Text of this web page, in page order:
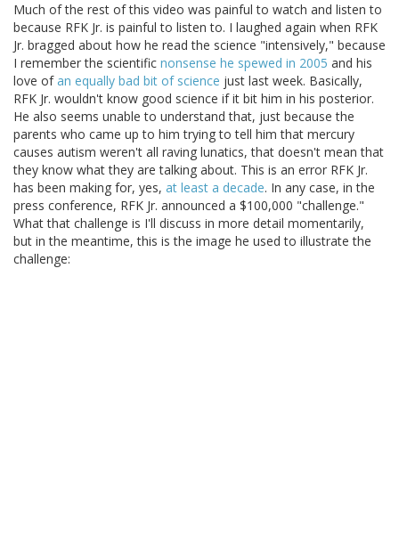
Much of the rest of this video was painful to watch and listen to
because RFK Jr. is painful to listen to. I laughed again when RFK
Jr. bragged about how he read the science "intensively," because
I remember the scientific nonsense he spewed in 2005 and his
love ofan equally bad bit of science just last week. Basically,
RFK Jr. wouldn't know good science if it bit him in his posterior.
He also seems unable to understand that, just because the
parents who came up to him trying to tell him that mercury
causes autism weren't all raving lunatics, that doesn't mean that
they know what they are talking about. This is an error RFK Jr.
has been making for, yes, at least a decade. In any case, in the
press conference, RFK Jr. announced a $100,000 "challenge."
What that challenge is I'll discuss in more detail momentarily,
but in the meantime, this is the image he used to illustrate the
challenge: